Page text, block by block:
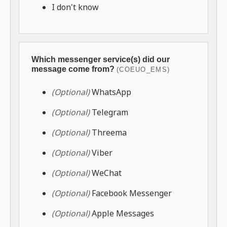
I don't know
Which messenger service(s) did our
message come from? (COEUO_EMS)
(Optional)WhatsApp
(Optional)Telegram
(Optional)Threema
(Optional)Viber
(Optional)WeChat
(Optional)Facebook Messenger
(Optional)Apple Messages